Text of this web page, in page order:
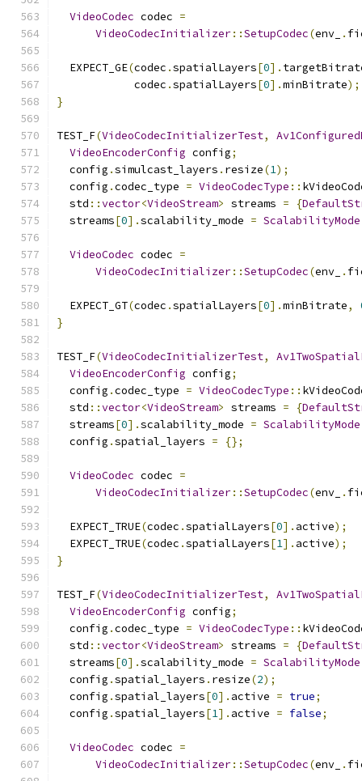
VideoCodec codec =
VideoCodecInitializer::SetupCodec(env_ .
  EXPECT_GE
(codec .spatialLayers[0].
            codec
.spatialLayers[0].minBitrate);
}
TEST_F(VideoCodecInitializerTest,
VideoEncoderConfig config;
  config
.simulcast_layers . resize(1);
  config
.codec_type = VideoCodecType ::
  std
::vector<VideoStream> streams = {
  streams
[0].scalability_mode = ScalabilityMode
VideoCodec codec =
VideoCodecInitializer::SetupCodec(env_ .
  EXPECT_GT
(codec .spatialLayers[0].minBitrate,
}
TEST_F(VideoCodecInitializerTest,
VideoEncoderConfig config;
  config
.codec_type = VideoCodecType ::
  std
::vector<VideoStream> streams = {
  streams
[0].scalability_mode = ScalabilityMode
  config
.spatial_layers = {};
VideoCodec codec =
VideoCodecInitializer::SetupCodec(env_ .
  EXPECT_TRUE
(codec .spatialLayers[0]. active);
  EXPECT_TRUE
(codec .spatialLayers[1]. active);
}
TEST_F(VideoCodecInitializerTest,
VideoEncoderConfig config;
  config
.codec_type = VideoCodecType ::
  std
::vector<VideoStream> streams = {
  streams
[0].scalability_mode = ScalabilityMode
  config
.spatial_layers . resize(2);
  config
.spatial_layers[0]. active = true;
  config
.spatial_layers[1]. active = false;
VideoCodec codec =
VideoCodecInitializer::SetupCodec(env_ .